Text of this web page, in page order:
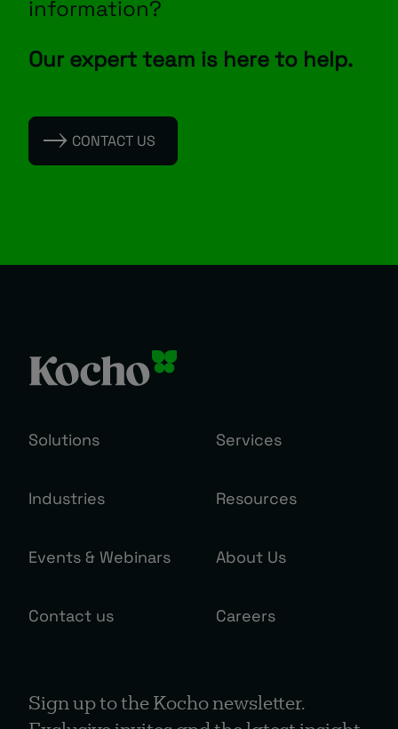
information?
Our expert team is here to help.
CONTACT US
Solutions Services
Industries Resources
Events & Webinars About Us
Contact us Careers
Sign up to the Kocho newsletter.